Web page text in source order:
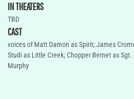
IN THEATERS
TBD
CAST
voices of Matt Damon as Spirit; James
Studi as Little Creek; Chopper Bernet as
Murphy